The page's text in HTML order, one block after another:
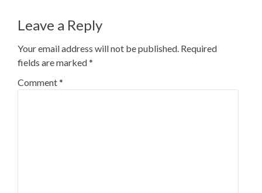
Leave a Reply
Your email address will not be published. Required
fields are marked*
Comment*